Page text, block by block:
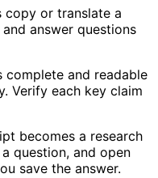
copy or translate a
answer questions
and readable
Verify each key claim
becomes a research
question, and open
save the answer.